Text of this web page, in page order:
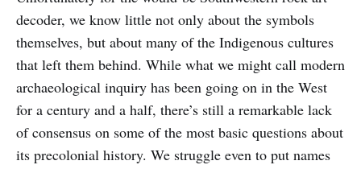
decoder, we know little not only about the symbols
themselves, but about many of the Indigenous cultures
that left them behind. While what we might call modern
archaeological inquiry has been going on in the West
for a century and a half, there’s still a remarkable lack
of consensus on some of the most basic questions about
its precolonial history. We struggle even to put names